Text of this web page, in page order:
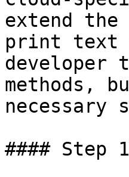
extend
print text
developer
methods,
#### Step